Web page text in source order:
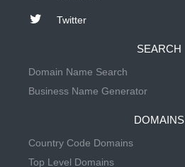
Twitter
SEARCH
Domain Name Search
Business Name Generator
DOMAINS
Country Code Domains
Top Level Domains